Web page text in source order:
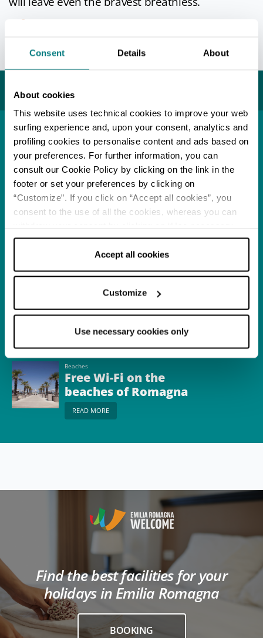
Consent Details About
About cookies
This website uses technical cookies to improve your web
surfing experience and, upon your consent, analytics and
profiling cookies to personalise content and ads based on
your preferences. For further information, you can
consult our Cookie Policy by clicking on the link in the
footer or set your preferences by clicking on
“Customize”. If you click on “Accept all cookies”, you
consent to the use of all the cookies, whereas you can
cookies only” and only the technical cookies for the
correct functioning of the website will be used.
Accept all cookies
Customize
Use necessary cookies only
Info
You may also like...
Town
Porto Corsini
READ MORE
Music
Dante, the sea and
nature
READ MORE
Beaches
Free Wi-Fi on the
beaches of Romagna
READ MORE
Find the best facilities for your
holidays in Emilia Romagna
BOOKING